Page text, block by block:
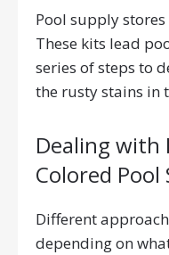
Pool supply
These kits lead
series of steps to
the rusty stains in
Dealing with
Colored Pool
Different
depending on